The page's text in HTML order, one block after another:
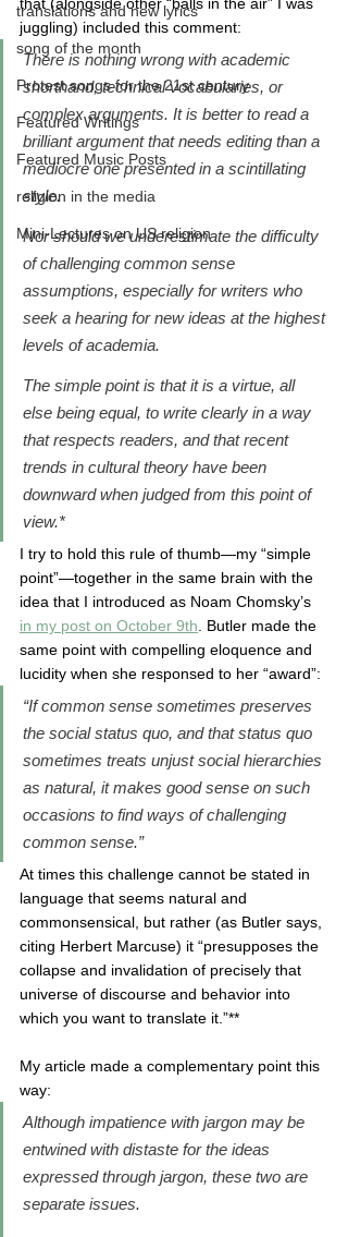
translations and new lyrics
song of the month
Protest songs for the 21st century
Featured Writings
Featured Music Posts
religion in the media
Mini-Lectures on US religion
juggling) included this comment:
There is nothing wrong with academic
shorthand, technical vocabularies, or
complex arguments. It is better to read a
brilliant argument that needs editing than a
mediocre one presented in a scintillating
style.
Nor should we underestimate the difficulty
of challenging common sense
assumptions, especially for writers who
seek a hearing for new ideas at the highest
levels of academia.
The simple point is that it is a virtue, all
else being equal, to write clearly in a way
that respects readers, and that recent
trends in cultural theory have been
downward when judged from this point of
view.*
I try to hold this rule of thumb—my “simple
point”—together in the same brain with the
idea that I introduced as Noam Chomsky’s
in my post on October 9th . Butler made the
same point with compelling eloquence and
lucidity when she responsed to her “award”:
“If common sense sometimes preserves
the social status quo, and that status quo
sometimes treats unjust social hierarchies
as natural, it makes good sense on such
occasions to find ways of challenging
common sense.”
At times this challenge cannot be stated in
language that seems natural and
commonsensical, but rather (as Butler says,
citing Herbert Marcuse) it “presupposes the
collapse and invalidation of precisely that
universe of discourse and behavior into
which you want to translate it.”**
My article made a complementary point this
way:
Although impatience with jargon may be
entwined with distaste for the ideas
expressed through jargon, these two are
separate issues.